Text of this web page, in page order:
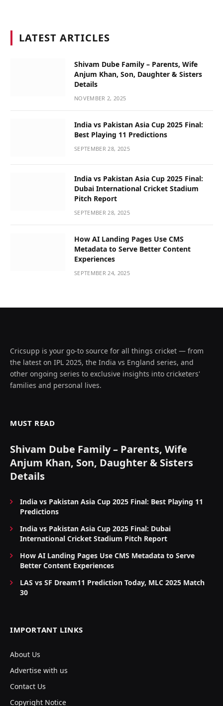
LATEST ARTICLES
Shivam Dube Family – Parents, Wife
Anjum Khan, Son, Daughter & Sisters
Details
NOVEMBER 2, 2025
India vs Pakistan Asia Cup 2025 Final:
Best Playing 11 Predictions
SEPTEMBER 28, 2025
India vs Pakistan Asia Cup 2025 Final:
Dubai International Cricket Stadium
Pitch Report
SEPTEMBER 28, 2025
How AI Landing Pages Use CMS
Metadata to Serve Better Content
Experiences
SEPTEMBER 24, 2025
Cricsupp is your go-to source for all things cricket — from
the latest on IPL 2025, the India vs England series, and
other ongoing series to exclusive insights into cricketers'
families and personal lives.
MUST READ
Shivam Dube Family – Parents, Wife
Anjum Khan, Son, Daughter & Sisters
Details
India vs Pakistan Asia Cup 2025 Final: Best Playing 11
Predictions
India vs Pakistan Asia Cup 2025 Final: Dubai
International Cricket Stadium Pitch Report
How AI Landing Pages Use CMS Metadata to Serve
Better Content Experiences
LAS vs SF Dream11 Prediction Today, MLC 2025 Match
30
IMPORTANT LINKS
About Us
Advertise with us
Contact Us
Copyright Notice